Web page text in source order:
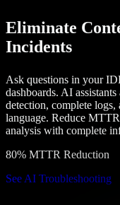
Eliminate
Incidents
Ask questions in your
dashboards. AI
detection, complete logs,
language. Reduce
analysis with complete
80% MTTR Reduction
See AI Troubleshooting